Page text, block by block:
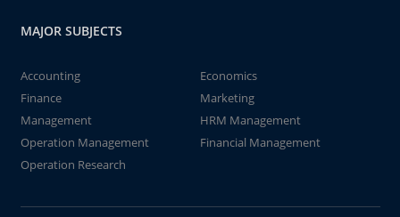
MAJOR SUBJECTS
Accounting
Economics
Finance
Marketing
Management
HRM Management
Operation Management
Financial Management
Operation Research